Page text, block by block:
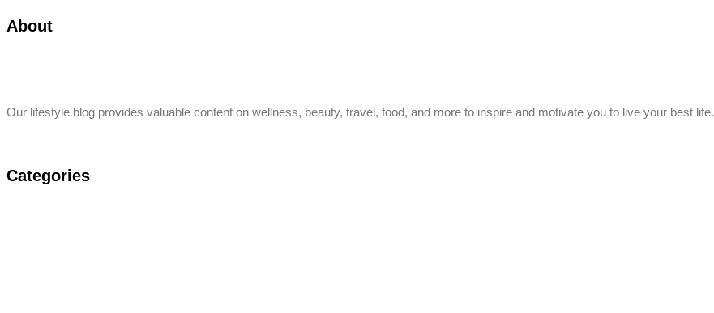
About
Our lifestyle blog provides valuable content on wellness, beauty, travel, food, and more to inspire and motivate you to live your best life.
Categories